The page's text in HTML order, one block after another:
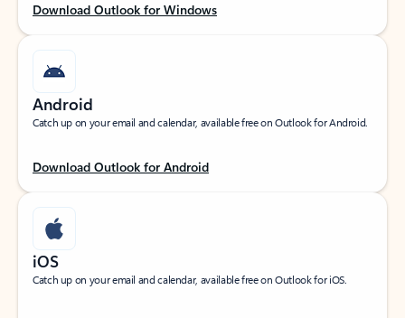
Download Outlook for Windows
Android
Catch up on your email and calendar, available free on Outlook for Android.
Download Outlook for Android
iOS
Catch up on your email and calendar, available free on Outlook for iOS.